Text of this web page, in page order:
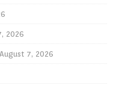
2026
August 7, 2026